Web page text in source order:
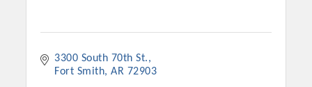
3300 South 70th St.
Fort Smith AR 72903